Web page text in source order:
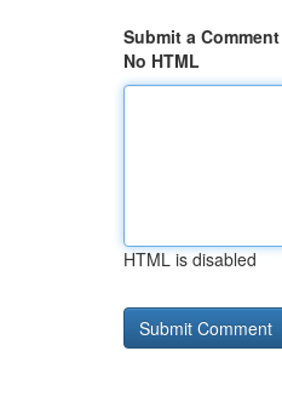
Submit a Comment
No HTML
HTML is disabled